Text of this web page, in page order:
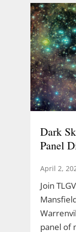
Dark
Panel
April 2,
Join
panel of